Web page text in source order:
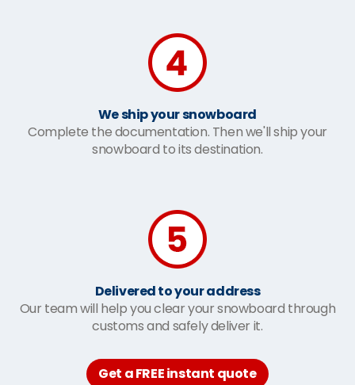
We ship your snowboard
Complete the documentation. Then we'll ship your
snowboard to its destination.
Delivered to your address
Our team will help you clear your snowboard through
customs and safely deliver it.
Get a FREE instant quote